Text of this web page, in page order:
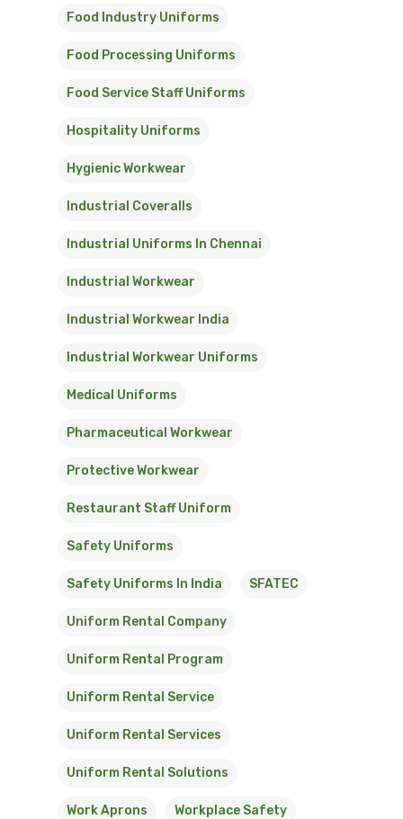
Food Industry Uniforms
Food Processing Uniforms
Food Service Staff Uniforms
Hospitality Uniforms
Hygienic Workwear
Industrial Coveralls
Industrial Uniforms In Chennai
Industrial Workwear
Industrial Workwear India
Industrial Workwear Uniforms
Medical Uniforms
Pharmaceutical Workwear
Protective Workwear
Restaurant Staff Uniform
Safety Uniforms
Safety Uniforms In India SFATEC
Uniform Rental Company
Uniform Rental Program
Uniform Rental Service
Uniform Rental Services
Uniform Rental Solutions
Work Aprons Workplace Safety